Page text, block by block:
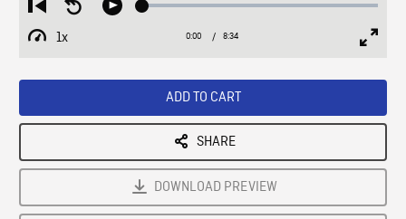
Restart
from
beginning
Seek
Play Loaded:
1x
Playback
Current
0:00 / Duration
8:34
ADD TO CART
SHARE
DOWNLOAD PREVIEW